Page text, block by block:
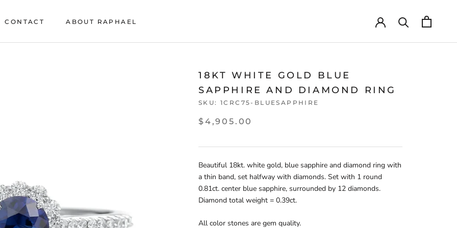
CONTACT ABOUT RAPHAEL
18KT WHITE GOLD BLUE
SAPPHIRE AND DIAMOND RING
SKU: 1CRC75-BLUESAPPHIRE
$4,905.00
Beautiful 18kt. white gold, blue sapphire and diamond ring with
a thin band, set halfway with diamonds. Set with 1 round
0.81ct. center blue sapphire, surrounded by 12 diamonds.
Diamond total weight = 0.39ct.
All color stones are gem quality.